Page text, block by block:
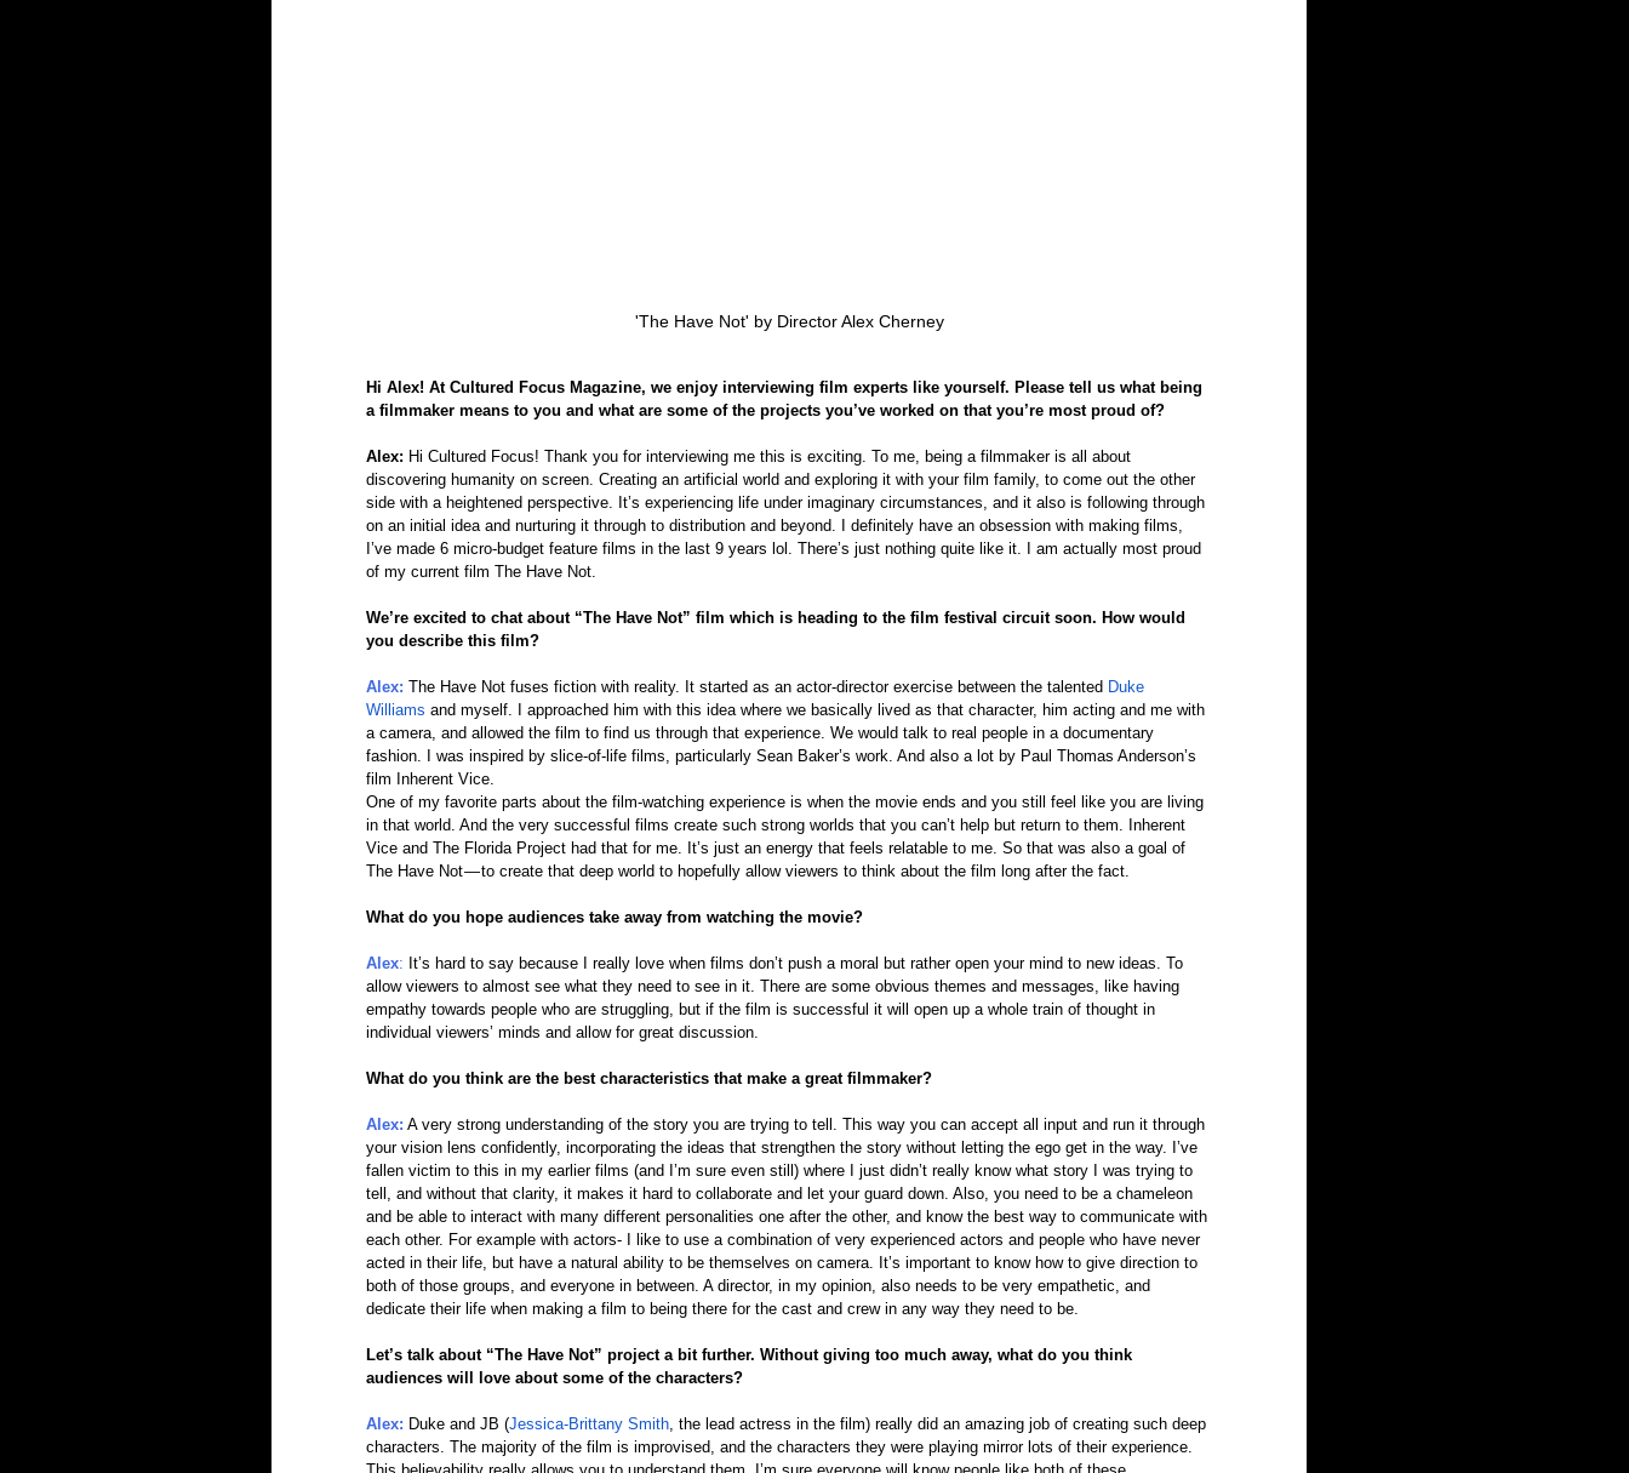
'The Have Not' by Director Alex Cherney
Hi Alex! At Cultured Focus Magazine, we enjoy interviewing film experts like yourself. Please tell us what being
a filmmaker means to you and what are some of the projects you’ve worked on that you’re most proud of?
Alex: Hi Cultured Focus! Thank you for interviewing me this is exciting. To me, being a filmmaker is all about
discovering humanity on screen. Creating an artificial world and exploring it with your film family, to come out the other
side with a heightened perspective. It’s experiencing life under imaginary circumstances, and it also is following through
on an initial idea and nurturing it through to distribution and beyond. I definitely have an obsession with making films,
I’ve made 6 micro-budget feature films in the last 9 years lol. There’s just nothing quite like it. I am actually most proud
of my current film The Have Not.
We’re excited to chat about “The Have Not” film which is heading to the film festival circuit soon. How would
you describe this film?
Alex: The Have Not fuses fiction with reality. It started as an actor-director exercise between the talented Duke
Williams and myself. I approached him with this idea where we basically lived as that character, him acting and me with
a camera, and allowed the film to find us through that experience. We would talk to real people in a documentary
fashion. I was inspired by slice-of-life films, particularly Sean Baker’s work. And also a lot by Paul Thomas Anderson’s
film Inherent Vice.
One of my favorite parts about the film-watching experience is when the movie ends and you still feel like you are living
in that world. And the very successful films create such strong worlds that you can’t help but return to them. Inherent
Vice and The Florida Project had that for me. It’s just an energy that feels relatable to me. So that was also a goal of
The Have Not — to create that deep world to hopefully allow viewers to think about the film long after the fact.
What do you hope audiences take away from watching the movie?
Alex: It’s hard to say because I really love when films don’t push a moral but rather open your mind to new ideas. To
allow viewers to almost see what they need to see in it. There are some obvious themes and messages, like having
empathy towards people who are struggling, but if the film is successful it will open up a whole train of thought in
individual viewers’ minds and allow for great discussion.
What do you think are the best characteristics that make a great filmmaker?
Alex: A very strong understanding of the story you are trying to tell. This way you can accept all input and run it through
your vision lens confidently, incorporating the ideas that strengthen the story without letting the ego get in the way. I’ve
fallen victim to this in my earlier films (and I’m sure even still) where I just didn’t really know what story I was trying to
tell, and without that clarity, it makes it hard to collaborate and let your guard down. Also, you need to be a chameleon
and be able to interact with many different personalities one after the other, and know the best way to communicate with
each other. For example with actors- I like to use a combination of very experienced actors and people who have never
acted in their life, but have a natural ability to be themselves on camera. It’s important to know how to give direction to
both of those groups, and everyone in between. A director, in my opinion, also needs to be very empathetic, and
dedicate their life when making a film to being there for the cast and crew in any way they need to be.
Let’s talk about “The Have Not” project a bit further. Without giving too much away, what do you think
audiences will love about some of the characters?
Alex: Duke and JB (Jessica-Brittany Smith, the lead actress in the film) really did an amazing job of creating such deep
characters. The majority of the film is improvised, and the characters they were playing mirror lots of their experience.